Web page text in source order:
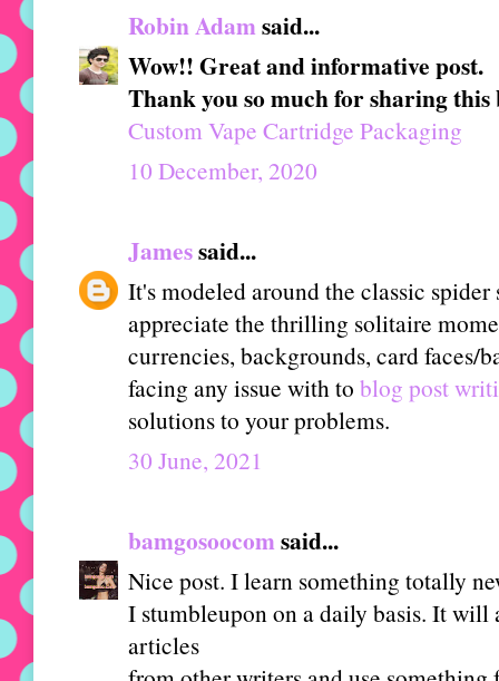
Robin Adamsaid...
Wow!! Great and informative post.
Thank you so much for sharing
Custom Vape Cartridge Packaging
10 December, 2020
Jamessaid...
It's modeled around the classic
appreciate the thrilling solitaire
currencies, backgrounds, card faces/
facing any issue with to blog post
solutions to your problems.
30 June, 2021
bamgosoocomsaid...
Nice post. I learn something totally
I stumbleupon on a daily basis. It will
articles